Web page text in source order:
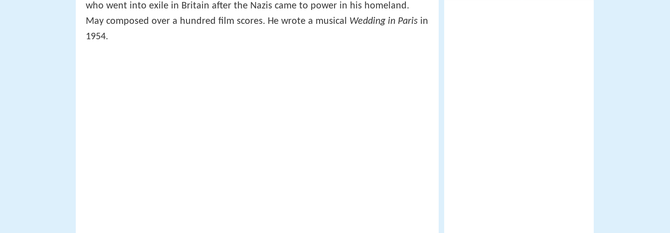
who went into exile in Britain after the Nazis came to power in his homeland.
May composed over a hundred film scores. He wrote a musical Wedding in Paris in
1954.